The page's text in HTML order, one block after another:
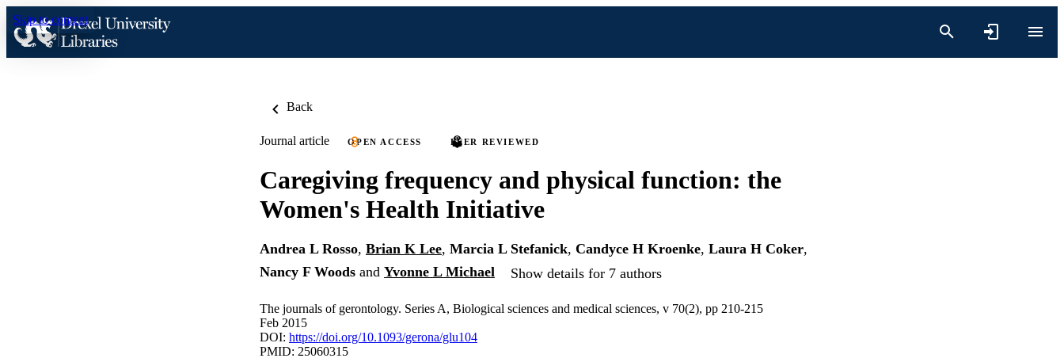
Skip to content
Back
Journal article OPEN ACCESS PEER REVIEWED
Caregiving frequency and physical function: the
Women's Health Initiative
Andrea L Rosso, Brian K Lee, Marcia L Stefanick, Candyce H Kroenke, Laura H Coker,
Nancy F Woods and Yvonne L Michael Show details for 7 authors
The journals of gerontology. Series A, Biological sciences and medical sciences, v 70(2), pp 210-215
Feb 2015
DOI: https://doi.org/10.1093/gerona/glu104
PMID: 25060315